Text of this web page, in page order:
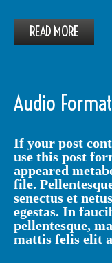
READ MORE
Audio Format
If your post
use this post
appeared
file.
senectus et
egestas. In
pellentesque,
mattis felis elit